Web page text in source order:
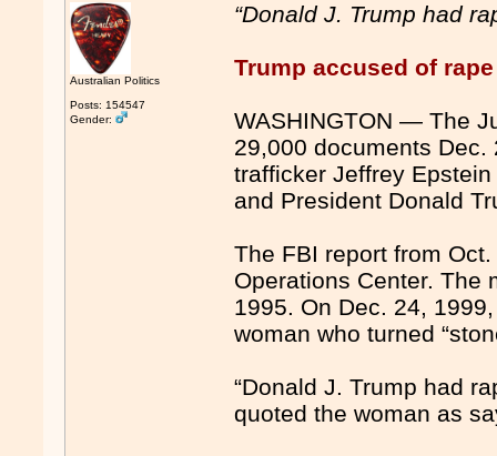
Australian Politics
Posts: 154547
Gender:
“Donald J. Trump had
Trump accused of
WASHINGTON — The
29,000 documents
trafficker Jeffrey
and President Donald
The FBI report from
Operations Center. The
1995. On Dec. 24,
woman who turned
“Donald J. Trump had
quoted the woman as